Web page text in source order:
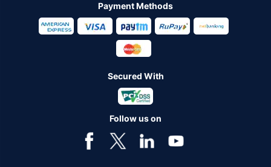
Payment Methods
Secured With
Follow us on